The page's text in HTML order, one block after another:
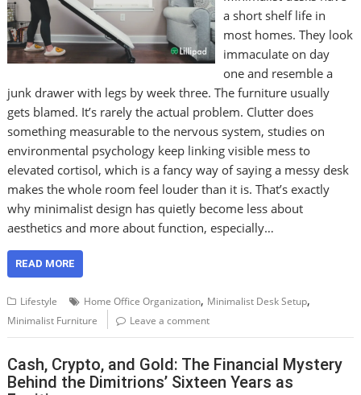
a short shelf life in
most homes. They look
immaculate on day
one and resemble a
junk drawer with legs by week three. The furniture usually
gets blamed. It’s rarely the actual problem. Clutter does
something measurable to the nervous system, studies on
environmental psychology keep linking visible mess to
elevated cortisol, which is a fancy way of saying a messy desk
makes the whole room feel louder than it is. That’s exactly
why minimalist design has quietly become less about
aesthetics and more about function, especially…
READ MORE
Lifestyle Home Office Organization, Minimalist Desk Setup,
Minimalist Furniture Leave a comment
Cash, Crypto, and Gold: The Financial Mystery
Behind the Dimitrions’ Sixteen Years as